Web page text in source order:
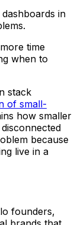
in
time
when to
stack
of small-
how smaller
because
live in a
founders,